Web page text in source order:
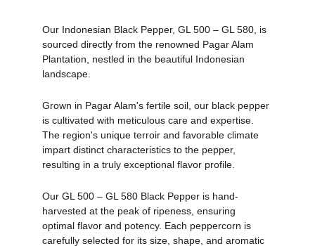
Our Indonesian Black Pepper, GL 500 – GL 580, is
sourced directly from the renowned Pagar Alam
Plantation, nestled in the beautiful Indonesian
landscape.
Grown in Pagar Alam's fertile soil, our black pepper
is cultivated with meticulous care and expertise.
The region's unique terroir and favorable climate
impart distinct characteristics to the pepper,
resulting in a truly exceptional flavor profile.
Our GL 500 – GL 580 Black Pepper is hand-
harvested at the peak of ripeness, ensuring
optimal flavor and potency. Each peppercorn is
carefully selected for its size, shape, and aromatic